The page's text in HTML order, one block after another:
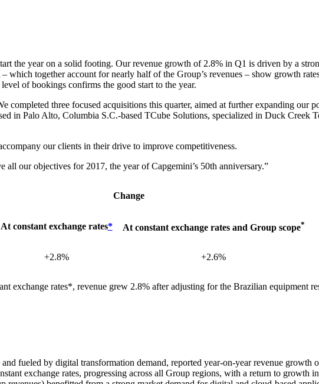
the year on a solid footing. Our revenue growth of 2.8% in Q1 is driven by a
together account for nearly half of the Group’s revenues – show growth
of bookings confirms the good start to the year.
three focused acquisitions this quarter, aimed at further expanding our
in Palo Alto, Columbia S.C.-based TCube Solutions, specialized in Duck Creek
our clients in their drive to improve competitiveness.
our objectives for 2017, the year of Capgemini’s 50th anniversary.”
Change
At constant exchange rates* At constant exchange rates and Group scope*
+2.8% +2.6%
exchange rates*, revenue grew 2.8% after adjusting for the Brazilian equipment
fueled by digital transformation demand, reported year-on-year revenue growth
exchange rates, progressing across all Group regions, with a return to growth